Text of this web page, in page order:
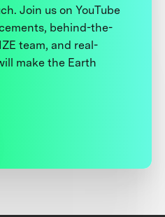
Join us on YouTube
behind-the-
team, and real-
make the Earth